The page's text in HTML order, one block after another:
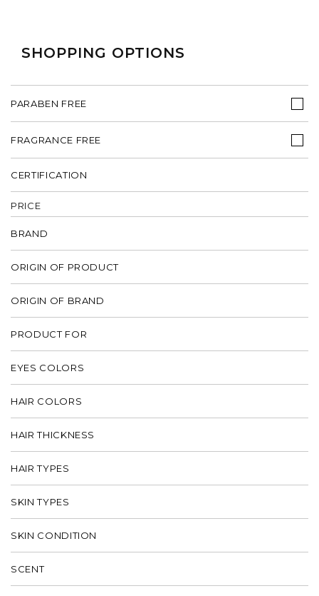
SHOPPING OPTIONS
PARABEN FREE
FRAGRANCE FREE
CERTIFICATION
PRICE
BRAND
ORIGIN OF PRODUCT
ORIGIN OF BRAND
PRODUCT FOR
EYES COLORS
HAIR COLORS
HAIR THICKNESS
HAIR TYPES
SKIN TYPES
SKIN CONDITION
SCENT